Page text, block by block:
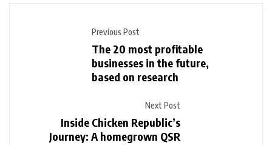
Previous Post
The 20 most profitable
businesses in the future,
based on research
Next Post
Inside Chicken Republic’s
Journey: A homegrown QSR